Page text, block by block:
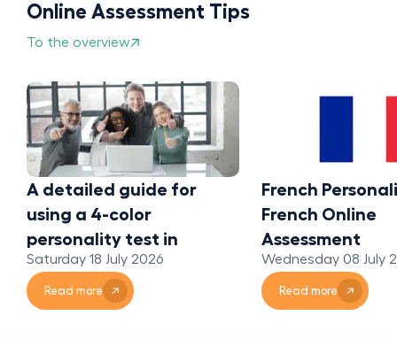
Online Assessment Tips
To the overview
A detailed guide for
using a 4-color
personality test in
organizations
Saturday 18 July 2026
Read more
French
French Online
Assessment
Wednesday 08 July
Read more